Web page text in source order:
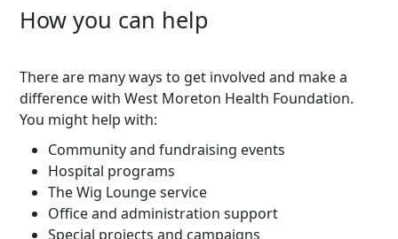
How you can help
There are many ways to get involved and make a
difference with West Moreton Health Foundation.
You might help with:
Community and fundraising events
Hospital programs
The Wig Lounge service
Office and administration support
Special projects and campaigns